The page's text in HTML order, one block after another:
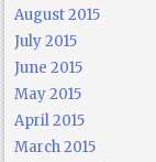
August 2015
July 2015
June 2015
May 2015
April 2015
March 2015